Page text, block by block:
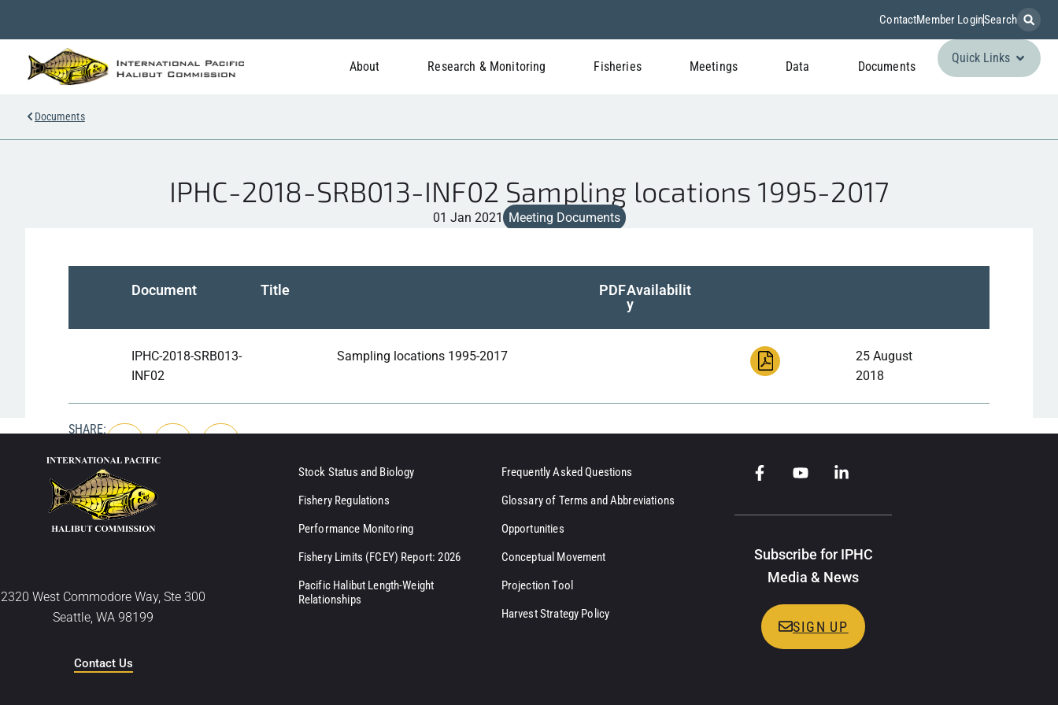
ContactMember LoginSearch
About Research & Monitoring Fisheries Meetings Data Documents
Quick Links
Documents
IPHC-2018-SRB013-INF02 Sampling locations 1995-2017
01 Jan 2021 Meeting Documents
Document Title PDFAvailabilit
y
IPHC-2018-SRB013-
INF02
Sampling locations 1995-2017
25 August
2018
SHARE:
2320 West Commodore Way, Ste 300
Seattle, WA 98199
Contact Us
Stock Status and Biology
Fishery Regulations
Performance Monitoring
Fishery Limits (FCEY) Report: 2026
Pacific Halibut Length-Weight
Relationships
Frequently Asked Questions
Glossary of Terms and Abbreviations
Opportunities
Conceptual Movement
Projection Tool
Harvest Strategy Policy
Subscribe for IPHC
Media & News
SIGN UP